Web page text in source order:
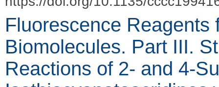
Fluorescence Reagents
Biomolecules. Part III.
Reactions of 2- and 4-